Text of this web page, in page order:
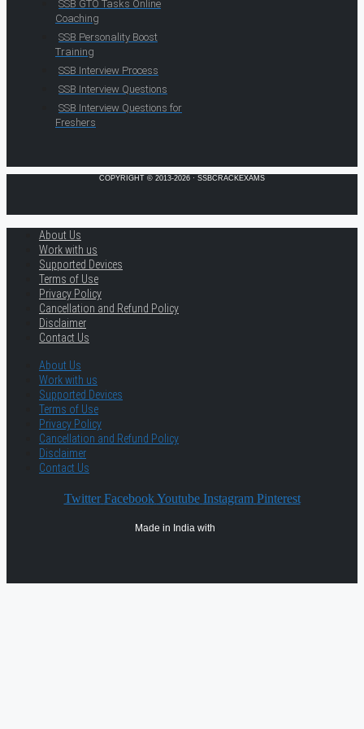
SSB GTO Tasks Online
Coaching
SSB Personality Boost
Training
SSB Interview Process
SSB Interview Questions
SSB Interview Questions for
Freshers
COPYRIGHT © 2013-2026 · SSBCRACKEXAMS
About Us
Work with us
Supported Devices
Terms of Use
Privacy Policy
Cancellation and Refund Policy
Disclaimer
Contact Us
About Us
Work with us
Supported Devices
Terms of Use
Privacy Policy
Cancellation and Refund Policy
Disclaimer
Contact Us
Twitter Facebook Youtube Instagram Pinterest
Made in India with